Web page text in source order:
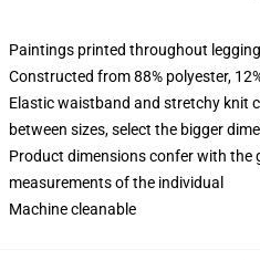
Paintings printed throughout
Constructed from 88% polyester,
Elastic waistband and stretchy knit
between sizes, select the bigger
Product dimensions confer with the
measurements of the individual
Machine cleanable